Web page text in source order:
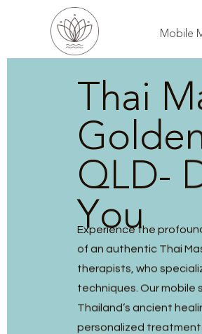
Mobile
Thai
QLD-
You
Experience the
of an authentic Thai
therapists, who
techniques. Our mobile
Thailand’s ancient
personalized